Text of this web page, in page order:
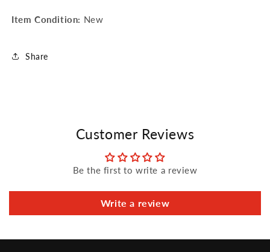
Item Condition: New
Share
Customer Reviews
Be the first to write a review
Write a review